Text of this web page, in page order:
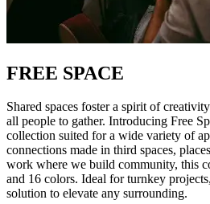
FREE SPACE
Shared spaces foster a spirit of
all people to gather. Introducing Free
collection suited for a wide variety of
connections made in third spaces,
work where we build community, this
and 16 colors. Ideal for turnkey
solution to elevate any surrounding.